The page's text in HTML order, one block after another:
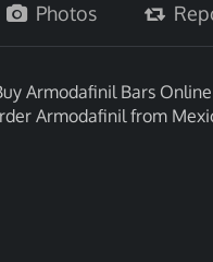
Photos
Armodafinil Bars
Armodafinil from